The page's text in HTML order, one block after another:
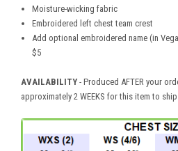
Moisture-wicking fabric
Embroidered left chest team crest
Add optional embroidered name (in
$5
AVAILABILITY - Produced AFTER your
approximately 2 WEEKS for this item to ship.